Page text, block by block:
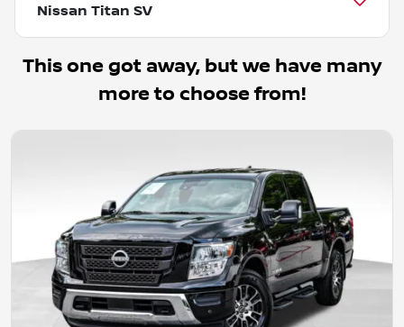
Nissan Titan SV
This one got away, but we have many
more to choose from!